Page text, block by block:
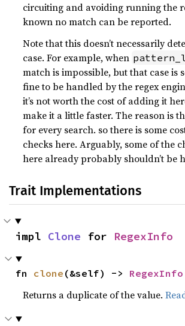
circuiting and avoiding running the
known no match can be reported.
Note that this doesn’t necessarily
case. For example, when
match is impossible, but that case is
fine to be handled by the regex
it’s not worth the cost of adding it
make it a little faster. The reason is
for every search. so there is some
checks here. Arguably, some of the
here already probably shouldn’t be
Trait Implementations
impl Clone for RegexInfo
fn clone (&self) -> RegexInfo
Returns a duplicate of the value.